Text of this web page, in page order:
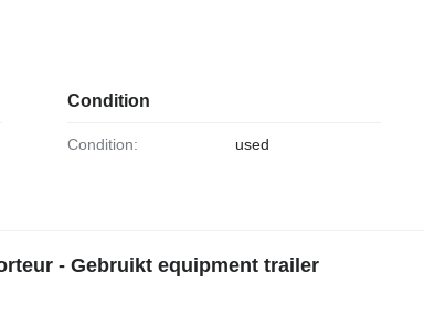
Condition
Condition: used
- Gebruikt equipment trailer